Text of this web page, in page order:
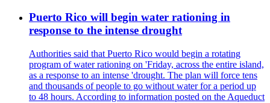
Puerto Rico will begin water rationing in
response to the intense drought
Authorities said that Puerto Rico would begin a rotating
program of water rationing on 'Friday, across the entire island,
as a response to an intense 'drought. The plan will force tens
and thousands of people to go without water for a period up
to 48 hours. According to information posted on the Aqueduct